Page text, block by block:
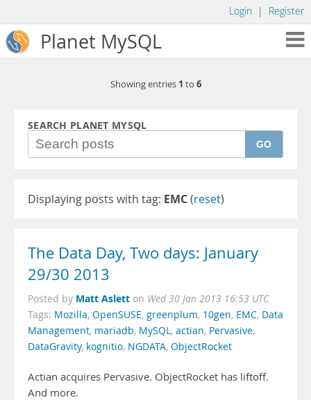
Login | Register
Planet MySQL
Showing entries 1 to 6
SEARCH PLANET MYSQL
GO
Displaying posts with tag: EMC(reset)
The Data Day, Two days: January
29/30 2013
Posted by Matt Aslett on Wed 30 Jan 2013 16:53 UTC
Tags: Mozilla, OpenSUSE, greenplum, 10gen, EMC, Data
Management, mariadb, MySQL, actian, Pervasive,
DataGravity, kognitio, NGDATA, ObjectRocket
Actian acquires Pervasive. ObjectRocket has liftoff.
And more.